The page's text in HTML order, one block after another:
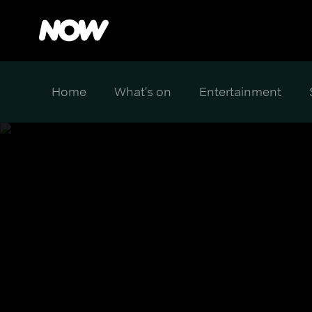
Home What's on Entertainment